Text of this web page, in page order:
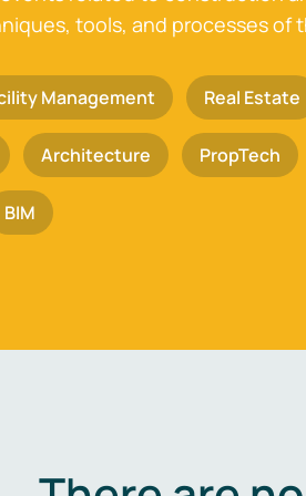
tools, and processes of
Management Real Estate
Architecture PropTech
BIM